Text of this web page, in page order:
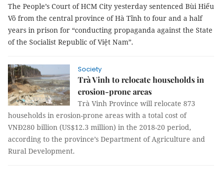
The People’s Court of HCM City yesterday sentenced Bùi Hiếu
Võ from the central province of Hà Tĩnh to four and a half
years in prison for “conducting propaganda against the State
of the Socialist Republic of Việt Nam”.
Society
Trà Vinh to relocate households in
erosion-prone areas
Trà Vinh Province will relocate 873
households in erosion-prone areas with a total cost of
VNĐ280 billion (US$12.3 million) in the 2018-20 period,
according to the province’s Department of Agriculture and
Rural Development.